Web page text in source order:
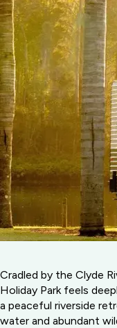
Cradled by the Clyde
Holiday Park feels
a peaceful riverside
water and abundant